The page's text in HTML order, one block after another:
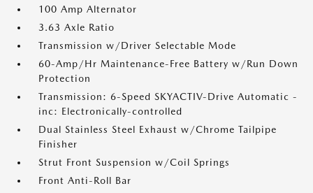
100 Amp Alternator
3.63 Axle Ratio
Transmission w/Driver Selectable Mode
60-Amp/Hr Maintenance-Free Battery w/Run Down
Protection
Transmission: 6-Speed SKYACTIV-Drive Automatic -
inc: Electronically-controlled
Dual Stainless Steel Exhaust w/Chrome Tailpipe
Finisher
Strut Front Suspension w/Coil Springs
Front Anti-Roll Bar